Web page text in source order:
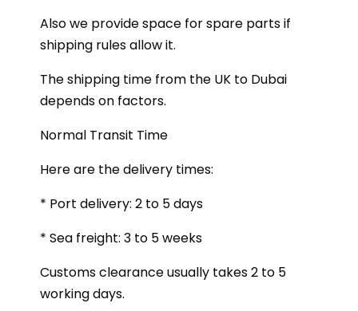
Also we provide space for spare parts if
shipping rules allow it.
The shipping time from the UK to Dubai
depends on factors.
Normal Transit Time
Here are the delivery times:
* Port delivery: 2 to 5 days
* Sea freight: 3 to 5 weeks
Customs clearance usually takes 2 to 5
working days.